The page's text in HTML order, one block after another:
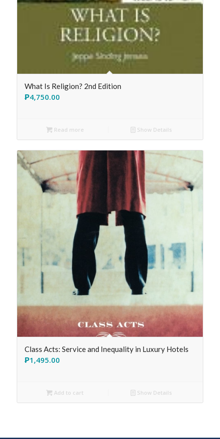
What Is Religion? 2nd Edition
₱4,750.00
Read more Show Details
Class Acts: Service and Inequality in Luxury Hotels
₱1,495.00
Add to cart Show Details